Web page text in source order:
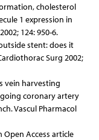
cholesterol
1 expression in
124: 950-6.
stent: does it
Surg 2002;
vein harvesting
coronary artery
Vascul Pharmacol
Open Access article